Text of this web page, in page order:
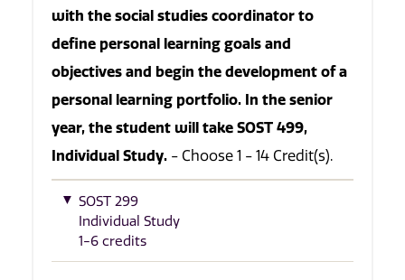
with the social studies coordinator to
define personal learning goals and
objectives and begin the development of a
personal learning portfolio. In the senior
year, the student will take SOST 499,
Individual Study. - Choose 1 - 14 Credit(s).
SOST 299
Individual Study
1-6 credits